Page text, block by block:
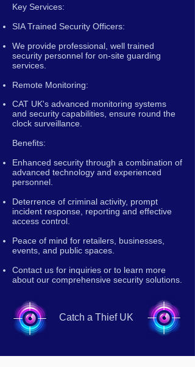
Key Services:
SIA Trained Security Officers:
We provide professional, well trained
security personnel for on-site guarding
services.
Remote Monitoring:
CAT UK's advanced monitoring systems
and security capabilities, ensure round the
clock surveillance.
Benefits:
Enhanced security through a combination of
advanced technology and experienced
personnel.
Deterrence of criminal activity, prompt
incident response, reporting and effective
access control.
Peace of mind for retailers, businesses,
events, and public spaces.
Contact us for inquiries or to learn more
about our comprehensive security solutions.
Catch a Thief UK